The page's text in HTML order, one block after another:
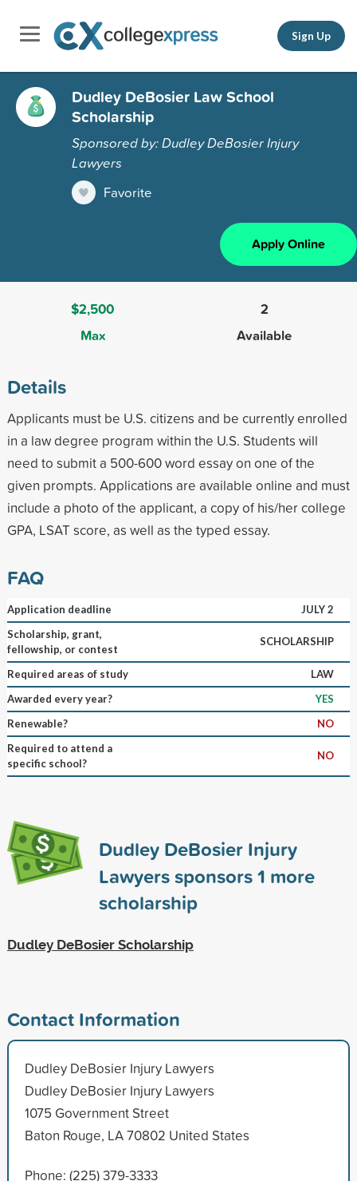
Sign Up
Dudley DeBosier Law School
Scholarship
Sponsored by: Dudley DeBosier Injury
Lawyers
Favorite
Apply Online
$2,500
Max
2
Available
Details
Applicants must be U.S. citizens and be currently enrolled
in a law degree program within the U.S. Students will
need to submit a 500-600 word essay on one of the
given prompts. Applications are available online and must
include a photo of the applicant, a copy of his/her college
GPA, LSAT score, as well as the typed essay.
FAQ
Application deadline
JULY 2
Scholarship, grant,
fellowship, or contest
SCHOLARSHIP
Required areas of study
LAW
Awarded every year?
YES
Renewable?
NO
Required to attend a
specific school?
NO
Dudley DeBosier Injury
Lawyers sponsors1 more
scholarship
Dudley DeBosier Scholarship
Contact Information
Dudley DeBosier Injury Lawyers
Dudley DeBosier Injury Lawyers
1075 Government Street
Baton Rouge, LA 70802 United States
Phone: (225) 379-3333